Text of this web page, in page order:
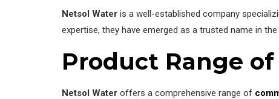
Netsol Water is a well-established company
expertise, they have emerged as a trusted name in
Product Range
Netsol Water offers a comprehensive range of